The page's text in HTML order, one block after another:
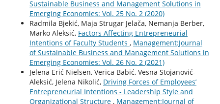
Sustainable Business and Management Solutions in
Emerging Economies: Vol. 25 No. 2 (2020)
Radmila Bjekić, Maja Strugar Jelača, Nemanja Berber,
Marko Aleksić, Factors Affecting Entrepreneurial
Intentions of Faculty Students , Management:Journal
of Sustainable Business and Management Solutions in
Emerging Economies: Vol. 26 No. 2 (2021)
Jelena Erić Nielsen, Verica Babić, Vesna Stojanović-
Aleksić, Jelena Nikolić, Driving Forces of Employees’
Entrepreneurial Intentions - Leadership Style and
Organizational Structure , Management:Journal of